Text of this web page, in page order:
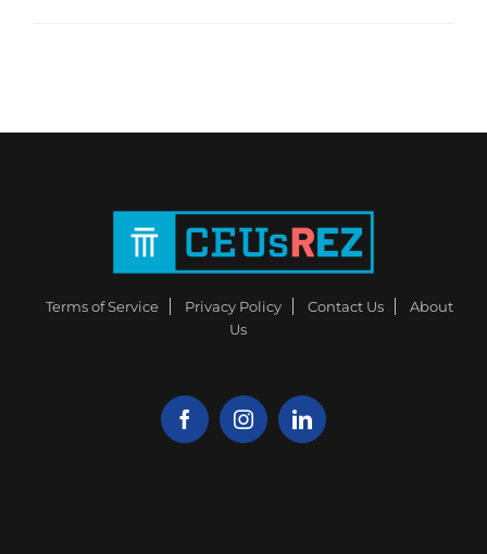
Terms of Service Privacy Policy Contact Us
About
Us